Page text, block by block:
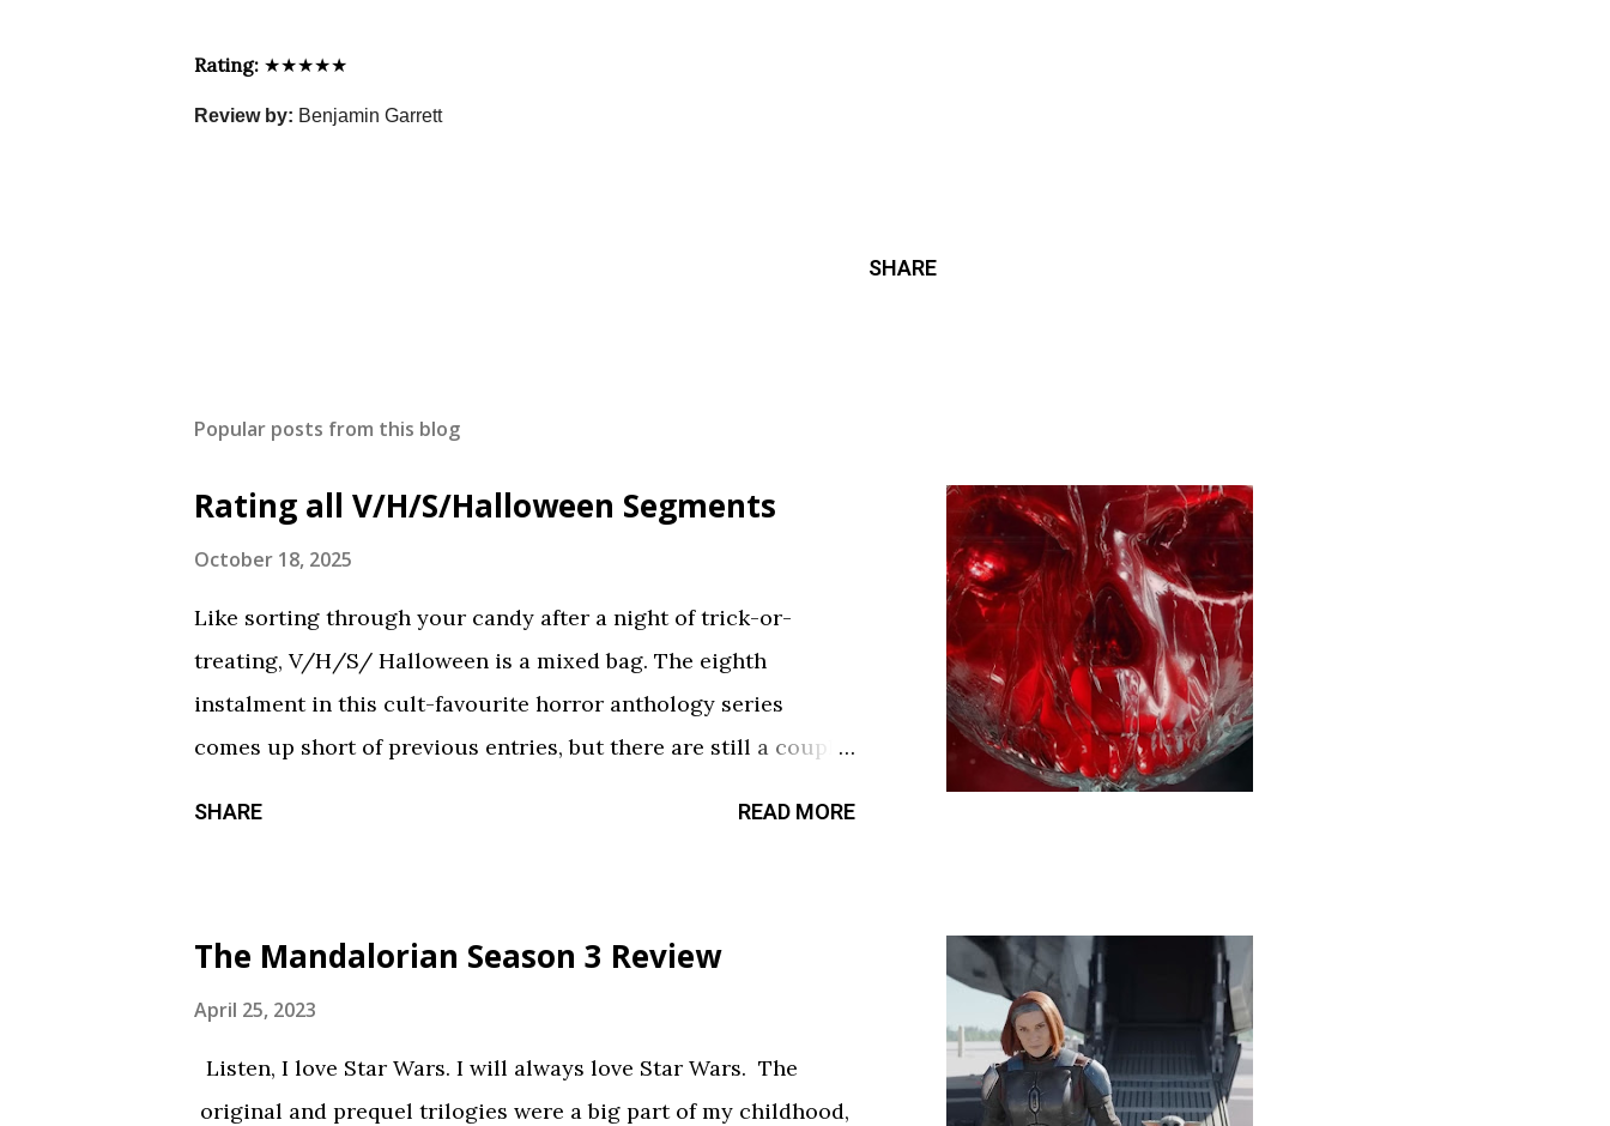
Rating: ★★★★★
Review by: Benjamin Garrett
SHARE
Popular posts from this blog
Rating all V/H/S/Halloween Segments
October 18, 2025
Like sorting through your candy after a night of trick-or-
treating, V/H/S/ Halloween is a mixed bag. The eighth
instalment in this cult-favourite horror anthology series
comes up short of previous entries, but there are still a couple
repetitive with each new test subject. The commercial playing
during the end credits was a nice touch. Rating: ★★½☆
SHARE READ MORE
The Mandalorian Season 3 Review
April 25, 2023
Listen, I love Star Wars. I will always love Star Wars. The
original and prequel trilogies were a big part of my childhood,